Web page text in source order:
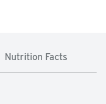
Nutrition Facts